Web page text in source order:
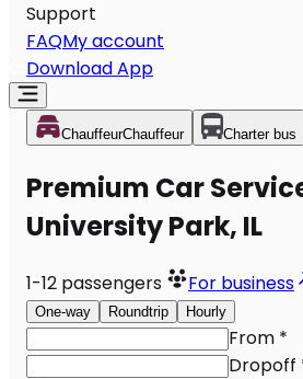
Support
FAQMy account
Download App
ChauffeurChauffeur Charter bus
Premium Car
University Park, IL
1-12 passengers For business
One-way Roundtrip Hourly
From *
Dropoff